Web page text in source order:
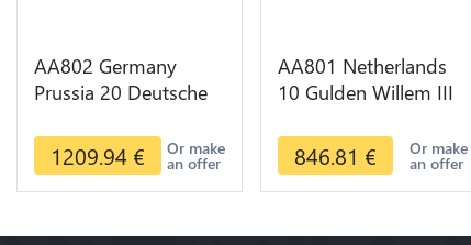
AA802 Germany
Prussia 20 Deutsche
Years Or Gold AU
1209.94 € Or make
an offer
AA801 Netherlands
10 Gulden Willem III
Or Gold 1st Choice
846.81 € Or make
an offer